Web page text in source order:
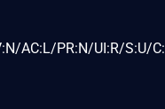
AC:L/PR:N/UI:R/S:U/